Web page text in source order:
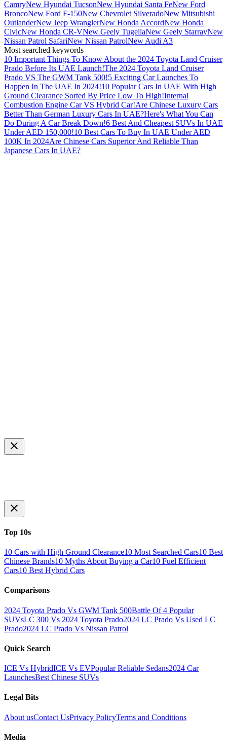
CamryNew Hyundai TucsonNew Hyundai Santa FeNew Ford
BroncoNew Ford F-150New Chevrolet SilveradoNew Mitsubishi
OutlanderNew Jeep WranglerNew Honda AccordNew Honda
CivicNew Honda CR-VNew Geely TugellaNew Geely StarrayNew
Nissan Patrol SafariNew Nissan PatrolNew Audi A3
Most searched keywords
10 Important Things To Know About the 2024 Toyota Land Cruiser
Prado Before Its UAE Launch!The 2024 Toyota Land Cruiser
Prado VS The GWM Tank 500!5 Exciting Car Launches To
Happen In The UAE In 2024!10 Popular Cars In UAE With High
Ground Clearance Sorted By Price Low To High!Internal
Combustion Engine Car VS Hybrid Car!Are Chinese Luxury Cars
Better Than German Luxury Cars In UAE?Here's What You Can
Do During A Car Break Down!6 Best And Cheapest SUVs In UAE
Under AED 150,000!10 Best Cars To Buy In UAE Under AED
100K In 2024Are Chinese Cars Superior And Reliable Than
Japanese Cars In UAE?
Top 10s
10 Cars with High Ground Clearance10 Most Searched Cars10 Best
Chinese Brands10 Myths About Buying a Car10 Fuel Efficient
Cars10 Best Hybrid Cars
Comparisons
2024 Toyota Prado Vs GWM Tank 500Battle Of 4 Popular
SUVsLC 300 Vs 2024 Toyota Prado2024 LC Prado Vs Used LC
Prado2024 LC Prado Vs Nissan Patrol
Quick Search
ICE Vs HybridICE Vs EVPopular Reliable Sedans2024 Car
LaunchesBest Chinese SUVs
Legal Bits
About usContact UsPrivacy PolicyTerms and Conditions
Media